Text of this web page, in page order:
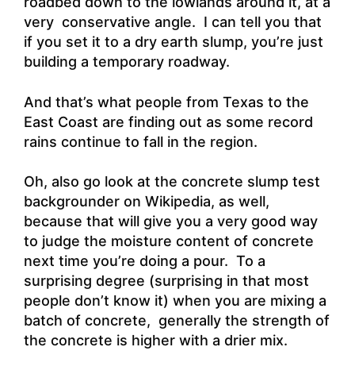
very conservative angle. I can tell you that
if you set it to a dry earth slump, you’re just
building a temporary roadway.
And that’s what people from Texas to the
East Coast are finding out as some record
rains continue to fall in the region.
Oh, also go look at the concrete slump test
backgrounder on Wikipedia, as well,
because that will give you a very good way
to judge the moisture content of concrete
next time you’re doing a pour. To a
surprising degree (surprising in that most
people don’t know it) when you are mixing a
batch of concrete, generally the strength of
the concrete is higher with a drier mix.